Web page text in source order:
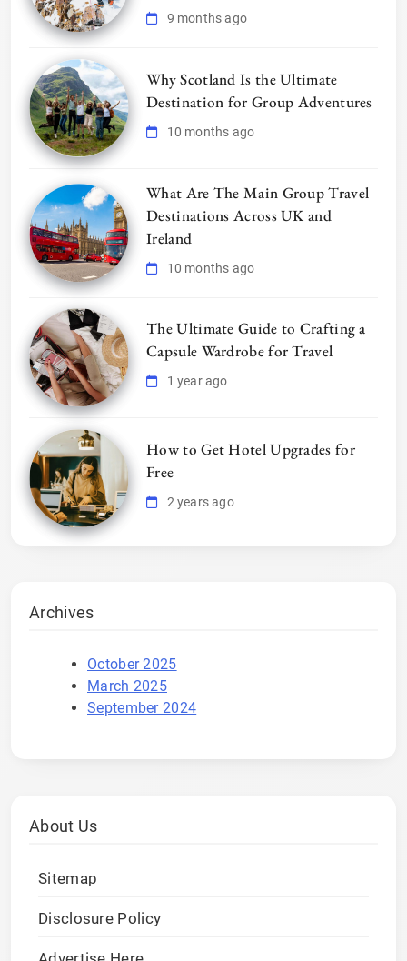
9 months ago
Why Scotland Is the Ultimate
Destination for Group Adventures
10 months ago
What Are The Main Group Travel
Destinations Across UK and
Ireland
10 months ago
The Ultimate Guide to Crafting a
Capsule Wardrobe for Travel
1 year ago
How to Get Hotel Upgrades for
Free
2 years ago
Archives
October 2025
March 2025
September 2024
About Us
Sitemap
Disclosure Policy